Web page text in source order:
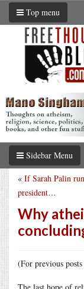
Top menu
Sidebar Menu
« If Sarah Palin
president…
Why
(For previous